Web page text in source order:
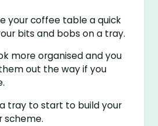
your coffee table a quick
bits and bobs on a tray.
more organised and you
out the way if you
tray to start to build your
scheme.